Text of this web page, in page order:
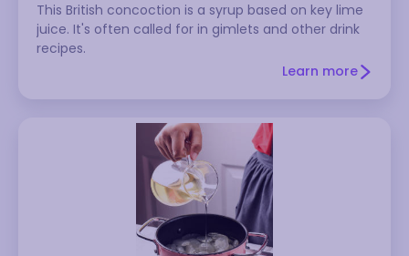
This British concoction is a syrup based on key lime
juice. It's often called for in gimlets and other drink
recipes.
Learn more